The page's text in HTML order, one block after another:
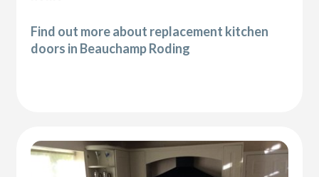
Find out more about replacement kitchen
doors in Beauchamp Roding